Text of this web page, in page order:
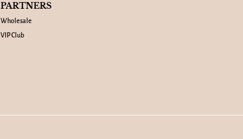
PARTNERS
Wholesale
VIP Club